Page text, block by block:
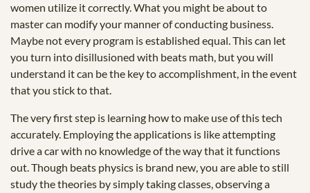
women utilize it correctly. What you might be about to
master can modify your manner of conducting business.
Maybe not every program is established equal. This can let
you turn into disillusioned with beats math, but you will
understand it can be the key to accomplishment, in the event
that you stick to that.
The very first step is learning how to make use of this tech
accurately. Employing the applications is like attempting
drive a car with no knowledge of the way that it functions
out. Though beats physics is brand new, you are able to still
study the theories by simply taking classes, observing a